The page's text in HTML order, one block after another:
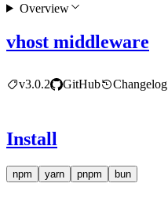
vhost middleware
v3.0.2 GitHub Changelog
Install
npm yarn pnpm bun
Overview